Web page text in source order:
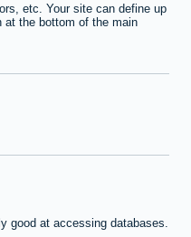
etc. Your site can define up
at the bottom of the main
good at accessing databases.